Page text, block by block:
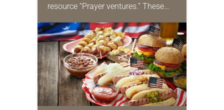
resource “Prayer ventures.” These
for your own prayer life as together
we…